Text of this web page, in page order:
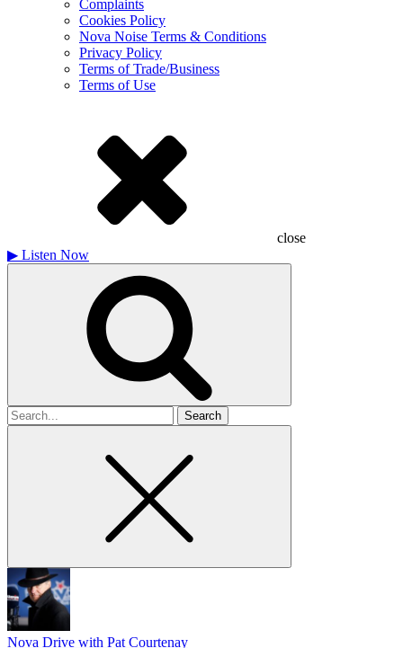
Complaints
Cookies Policy
Nova Noise Terms & Conditions
Privacy Policy
Terms of Trade/Business
Terms of Use
close
▶ Listen Now
Search
for
Nova Drive with Pat Courtenay